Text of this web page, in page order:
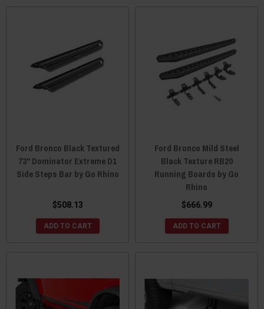
Ford Bronco Black Textured
73" Dominator Extreme D1
Side Steps Bar by Go Rhino
$508.13
ADD TO CART
Ford Bronco Mild Steel
Black Texture RB20
Running Boards by Go
Rhino
$666.99
ADD TO CART